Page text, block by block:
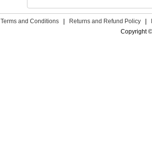
Terms and Conditions Returns and Refund Policy
Copyright